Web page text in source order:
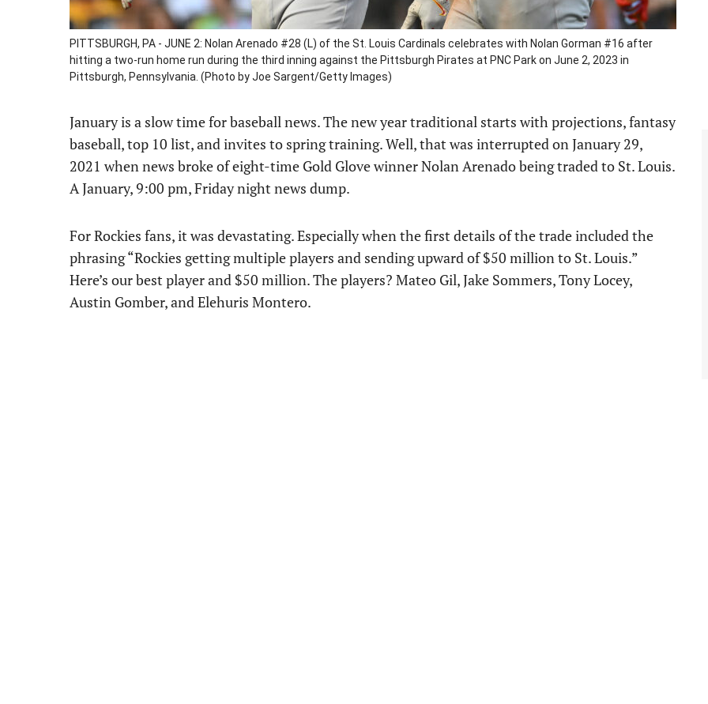
PITTSBURGH, PA - JUNE 2: Nolan Arenado #28 (L) of the St. Louis Cardinals celebrates with Nolan Gorman #16 after
hitting a two-run home run during the third inning against the Pittsburgh Pirates at PNC Park on June 2, 2023 in
Pittsburgh, Pennsylvania. (Photo by Joe Sargent/Getty Images)
January is a slow time for baseball news. The new year traditional starts with projections, fantasy
baseball, top 10 list, and invites to spring training. Well, that was interrupted on January 29,
2021 when news broke of eight-time Gold Glove winner Nolan Arenado being traded to St. Louis.
A January, 9:00 pm, Friday night news dump.
For Rockies fans, it was devastating. Especially when the first details of the trade included the
phrasing “Rockies getting multiple players and sending upward of $50 million to St. Louis.”
Here’s our best player and $50 million. The players? Mateo Gil, Jake Sommers, Tony Locey,
Austin Gomber, and Elehuris Montero.